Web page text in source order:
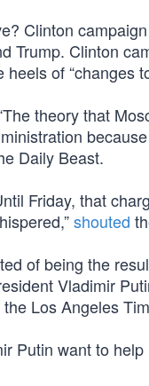
Clinton
Trump. Clinton
of “changes
theory that
Daily Beast.
Friday, that
shouted
of being the
Vladimir
the Los Angeles
Putin want to